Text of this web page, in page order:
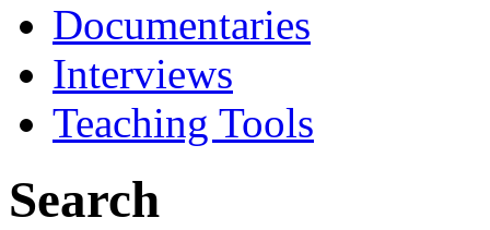
Documentaries
Interviews
Teaching Tools
Search